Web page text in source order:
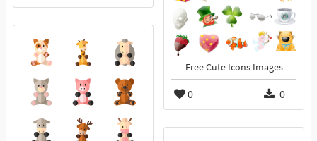
Free Cute Icons Images
0 0